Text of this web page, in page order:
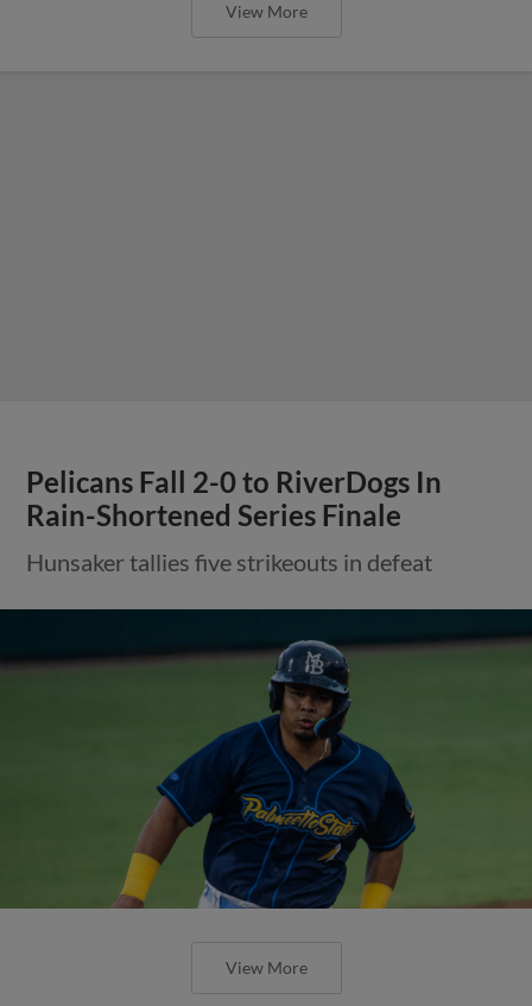
View More
Pelicans Fall 2-0 to RiverDogs In
Rain-Shortened Series Finale
Hunsaker tallies five strikeouts in defeat
View More